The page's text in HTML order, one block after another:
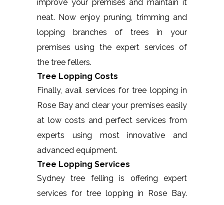
improve your premises and maintain it
neat. Now enjoy pruning, trimming and
lopping branches of trees in your
premises using the expert services of
the tree fellers.
Tree Lopping Costs
Finally, avail services for tree lopping in
Rose Bay and clear your premises easily
at low costs and perfect services from
experts using most innovative and
advanced equipment.
Tree Lopping Services
Sydney tree felling is offering expert
services for tree lopping in Rose Bay.